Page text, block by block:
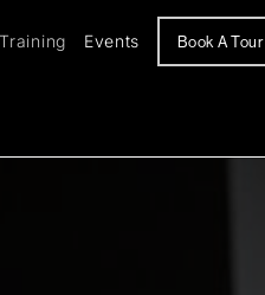
Events Book A Tour